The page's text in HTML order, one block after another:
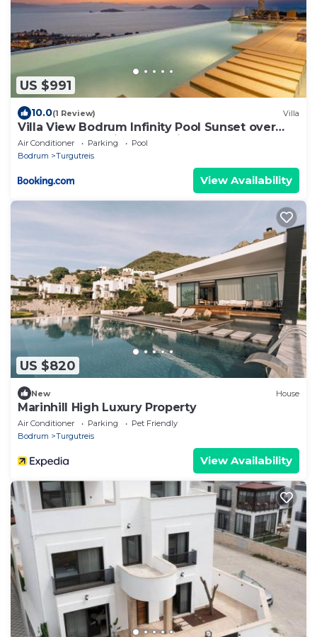
US $991
10.0(1 Review) Villa
Villa View Bodrum Infinity Pool Sunset over
Greek Islands Private Concierge Breakfast Up
to 10 Guests
Air Conditioner Parking
Pool
Bodrum
Turgutreis
View Availability
US $820
New House
Marinhill High Luxury Property
Air Conditioner Parking
Pet Friendly
Bodrum
Turgutreis
View Availability